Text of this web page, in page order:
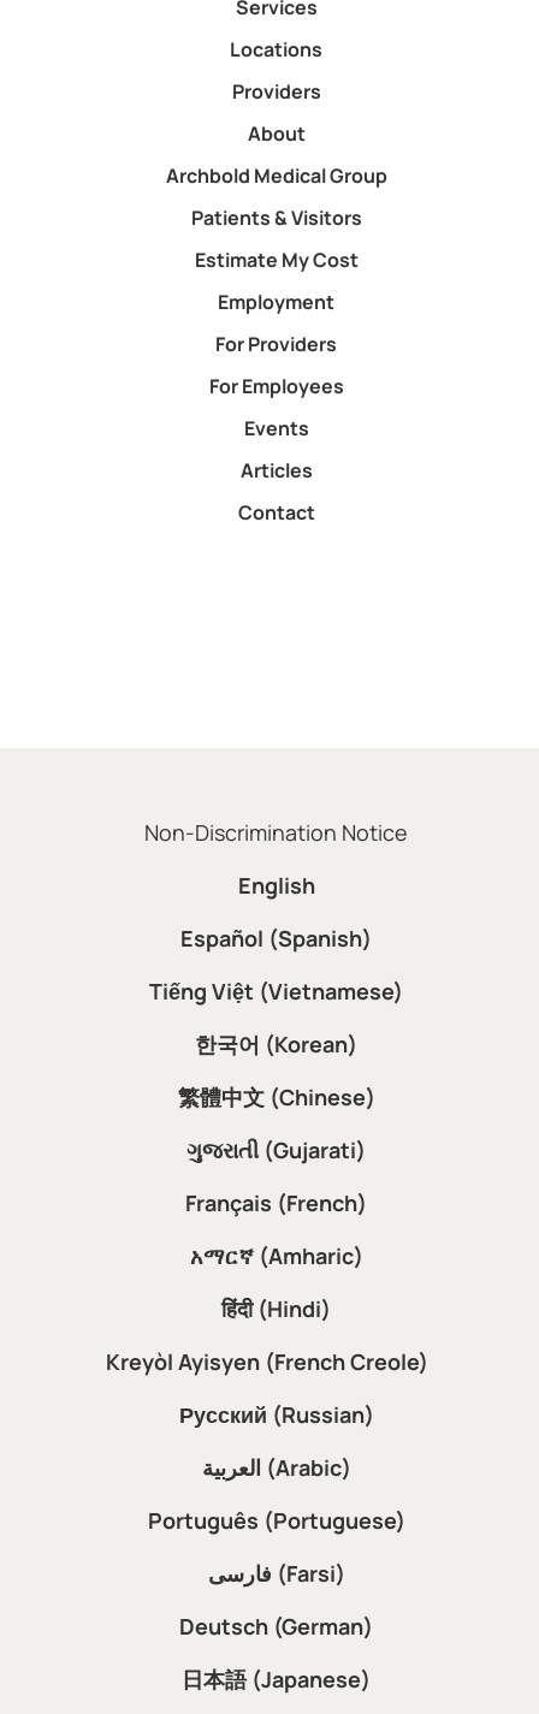
Services
Locations
Providers
About
Archbold Medical Group
Patients & Visitors
Estimate My Cost
Employment
For Providers
For Employees
Events
Articles
Contact
Non-Discrimination Notice
English
Español (Spanish)
Tiếng Việt (Vietnamese)
한국어 (Korean)
繁體中文 (Chinese)
ગુજરાતી (Gujarati)
Français (French)
አማርኛ (Amharic)
हिंदी (Hindi)
Kreyòl Ayisyen (French Creole)
Русский (Russian)
العربية (Arabic)
Português (Portuguese)
فارسی (Farsi)
Deutsch (German)
日本語 (Japanese)